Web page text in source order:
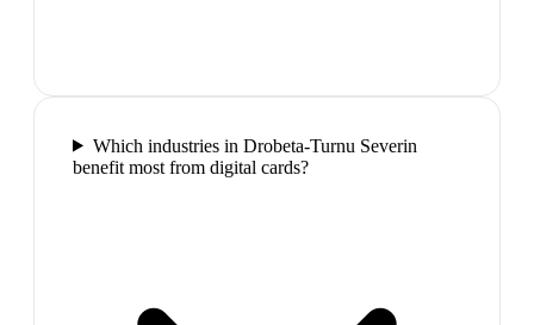
Which industries in Drobeta-Turnu Severin
benefit most from digital cards?